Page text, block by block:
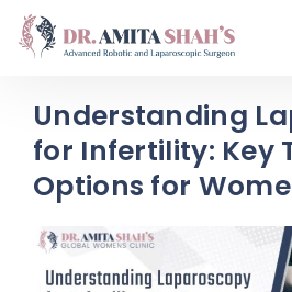
Understanding
for Infertility: Key
Options for